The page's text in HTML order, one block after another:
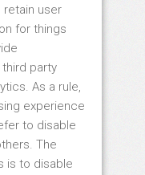
retain user
for things
party
As a rule,
experience
to disable
The
is to disable